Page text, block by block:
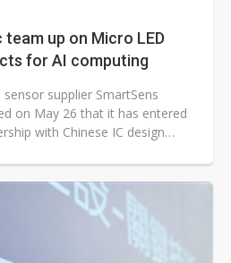
team up on Micro LED
for AI computing
sensor supplier SmartSens
on May 26 that it has entered
with Chinese IC design